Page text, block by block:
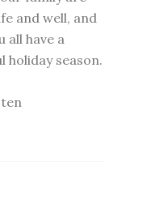
and well, and
all have a
holiday season.